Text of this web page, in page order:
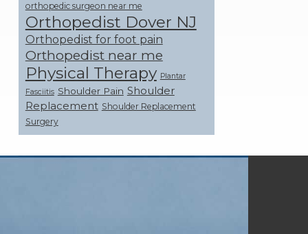
orthopedic surgeon near me
Orthopedist Dover NJ
Orthopedist for foot pain
Orthopedist near me
Physical Therapy Plantar
Fasciitis Shoulder Pain Shoulder
Replacement Shoulder Replacement
Surgery